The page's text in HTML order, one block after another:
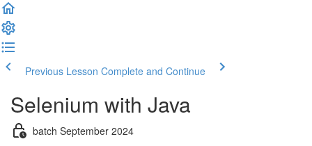
Previous Lesson Complete and Continue
Selenium with Java
batch September 2024